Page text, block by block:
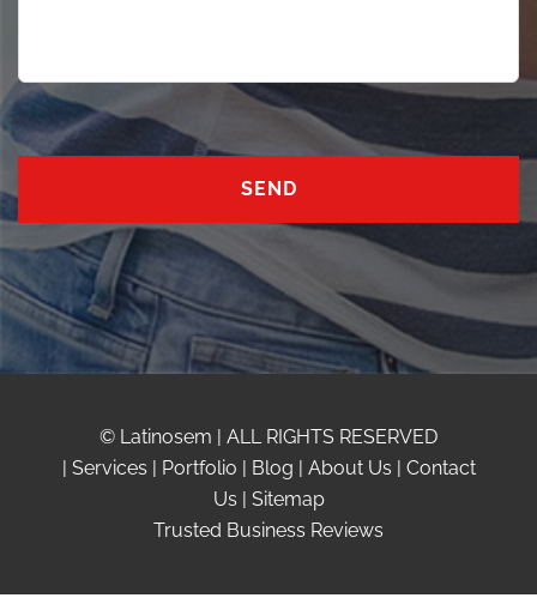
© Latinosem | ALL RIGHTS RESERVED
| Services | Portfolio | Blog | About Us | Contact
Us | Sitemap
Trusted Business Reviews